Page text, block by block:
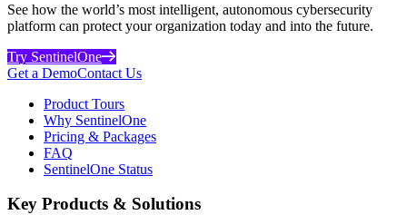
See how the world’s most intelligent, autonomous cybersecurity
platform can protect your organization today and into the future.
Try SentinelOne
Get a DemoContact Us
Product Tours
Why SentinelOne
Pricing & Packages
FAQ
SentinelOne Status
Key Products & Solutions